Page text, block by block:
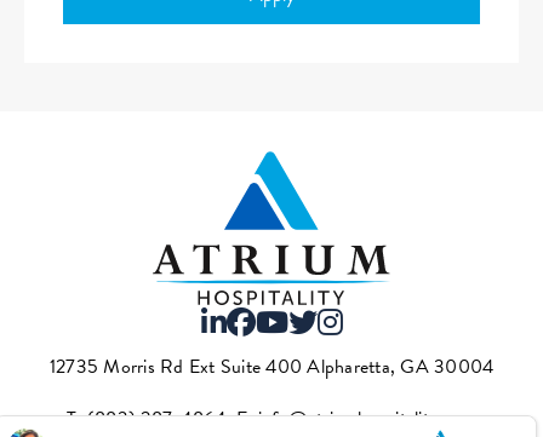
12735 Morris Rd Ext Suite 400 Alpharetta, GA 30004
T.(883) 287-4864·E.info@atriumhospitality.com